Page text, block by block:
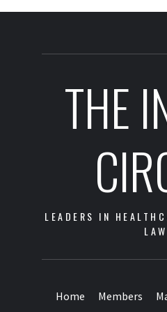
THE
LEADERS IN
LAW
Home Members